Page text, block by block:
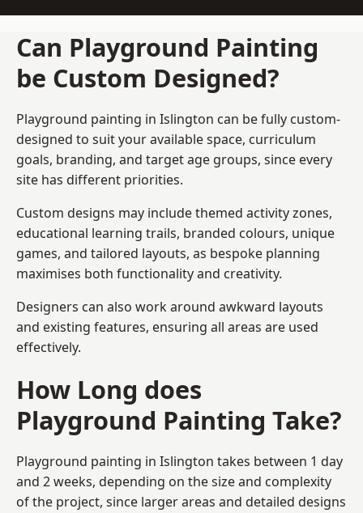
Can Playground Painting
be Custom Designed?
Playground painting in Islington can be fully custom-
designed to suit your available space, curriculum
goals, branding, and target age groups, since every
site has different priorities.
Custom designs may include themed activity zones,
educational learning trails, branded colours, unique
games, and tailored layouts, as bespoke planning
maximises both functionality and creativity.
Designers can also work around awkward layouts
and existing features, ensuring all areas are used
effectively.
How Long does
Playground Painting Take?
Playground painting in Islington takes between 1 day
and 2 weeks, depending on the size and complexity
of the project, since larger areas and detailed designs